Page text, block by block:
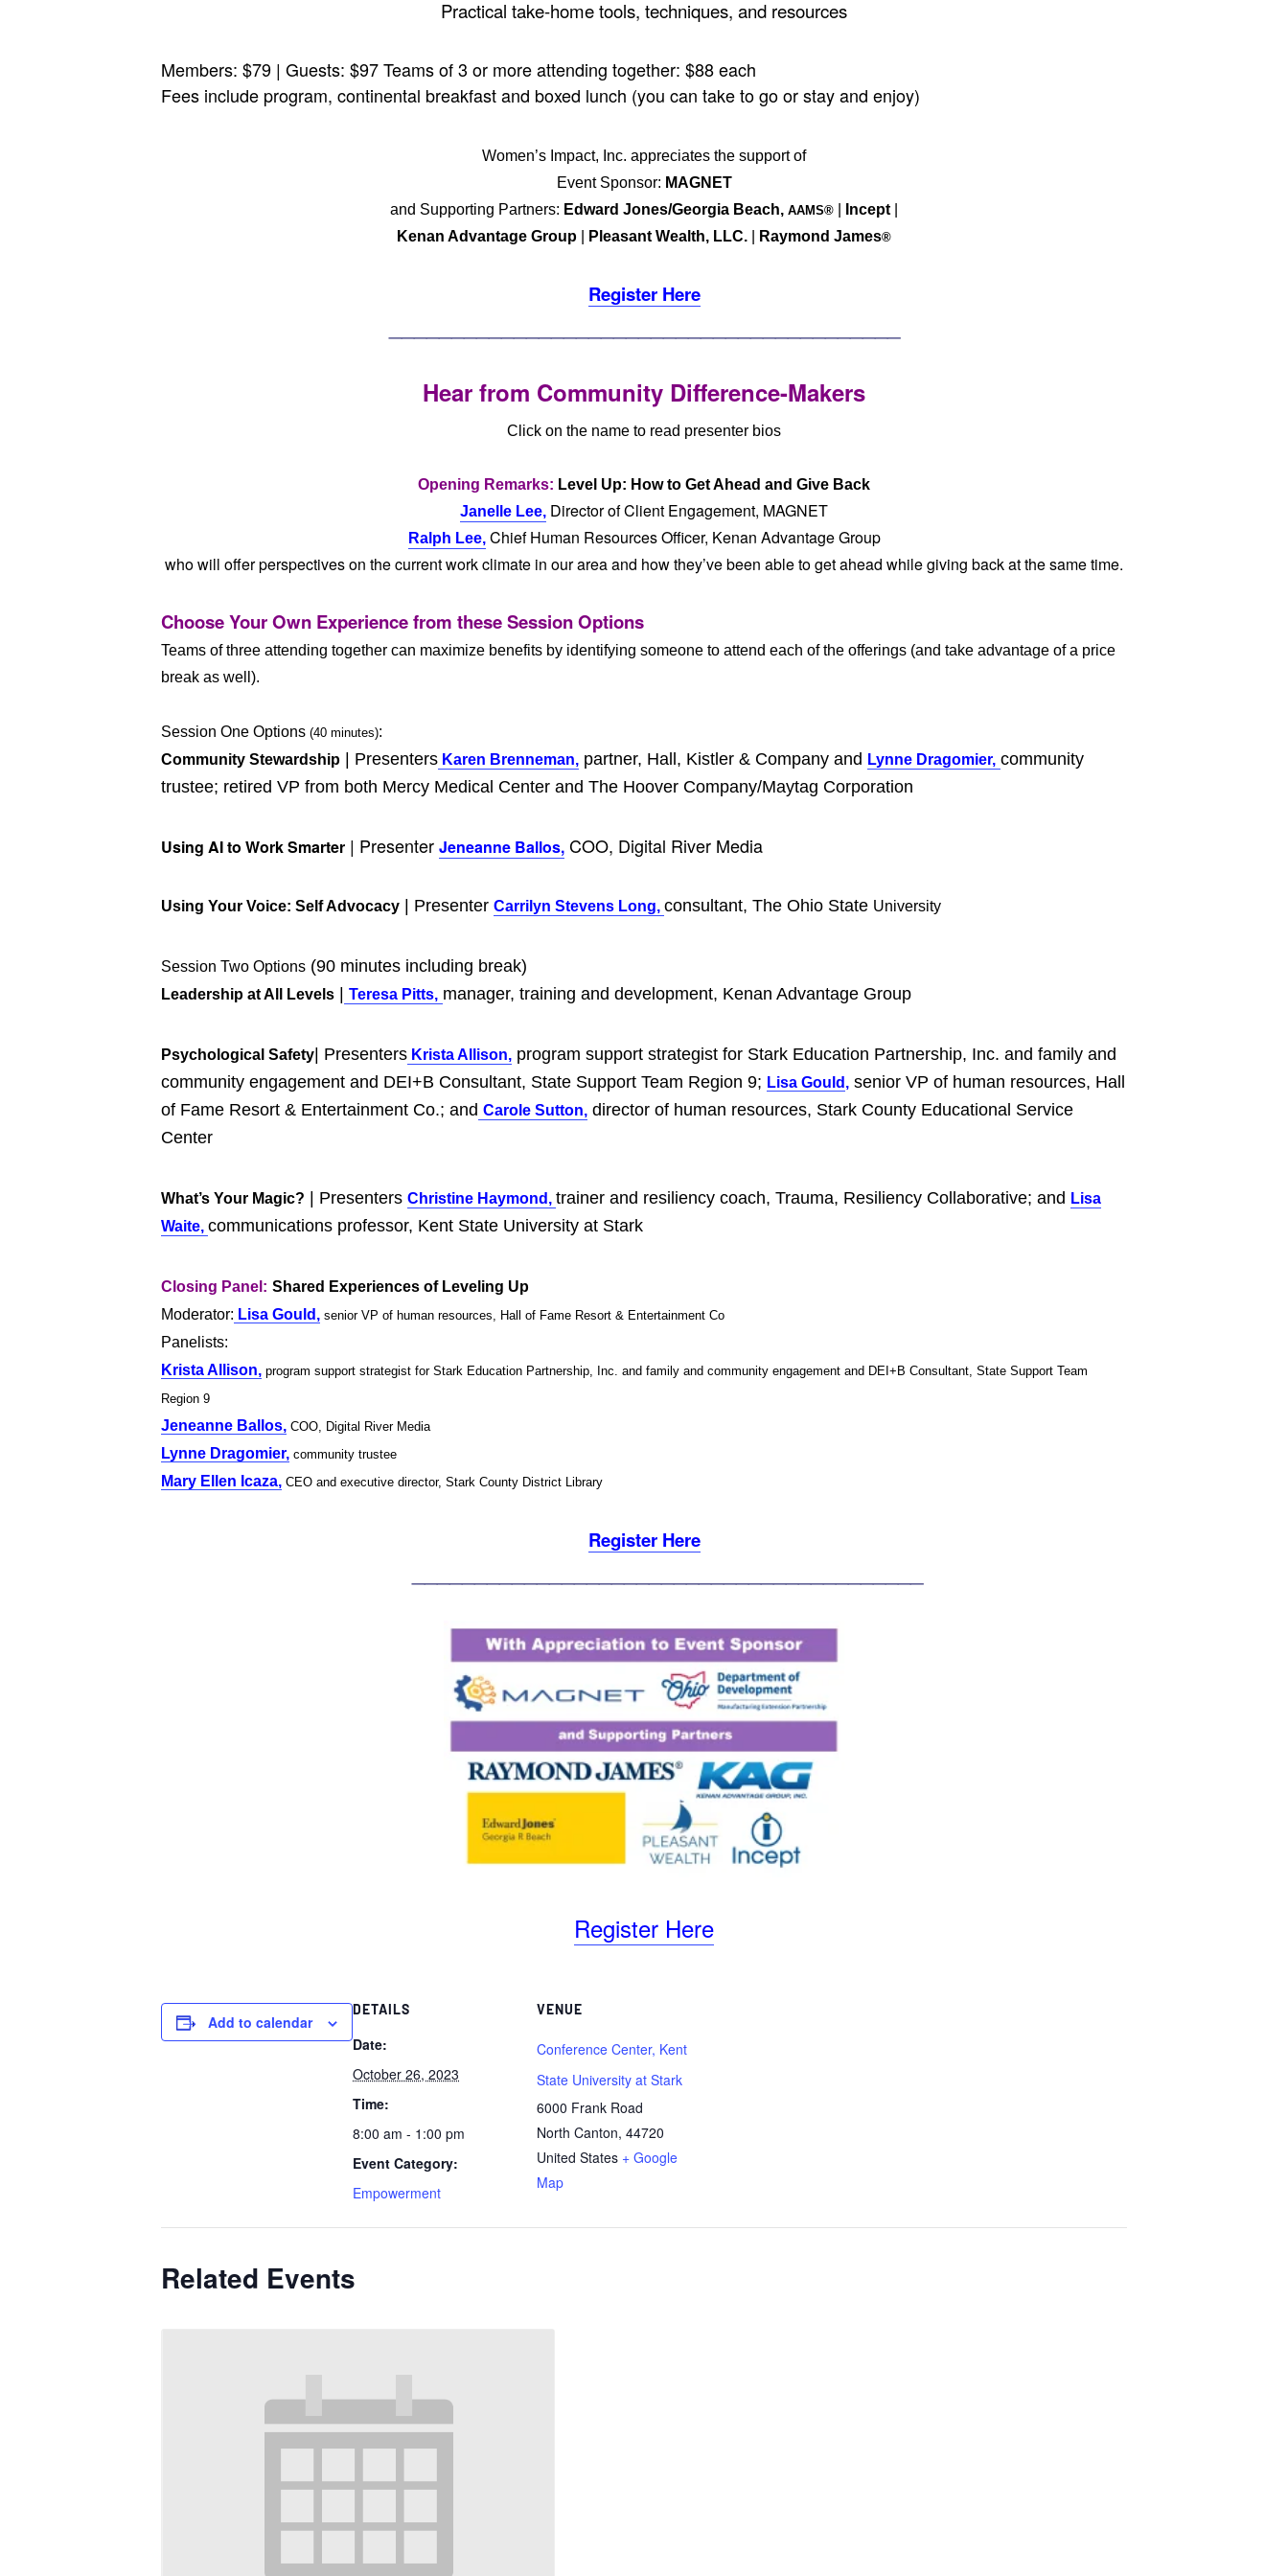
Practical take-home tools, techniques, and resources
Members: $79 | Guests: $97 Teams of 3 or more attending together: $88 each
Fees include program, continental breakfast and boxed lunch (you can take to go or stay and enjoy)
Women’s Impact, Inc. appreciates the support of
Event Sponsor: MAGNET
and Supporting Partners: Edward Jones/Georgia Beach, AAMS® Incept
Kenan Advantage Group
Pleasant Wealth, LLC. Raymond James®
Register Here
Hear from Community Difference-Makers
Click on the name to read presenter bios
Opening Remarks: Level Up: How to Get Ahead and Give Back
Janelle Lee, Director of Client Engagement, MAGNET
Ralph Lee,Chief Human Resources Officer, Kenan Advantage Group
who will offer perspectives on the current work climate in our area and how they’ve been able to get ahead while giving back at the same time.
Choose Your Own Experience from these Session Options
Teams of three attending together can maximize benefits by identifying someone to attend each of the offerings (and take advantage of a price
break as well).
Session One Options (40 minutes):
Community Stewardship | Presenters Karen Brenneman, partner, Hall, Kistler & Company and Lynne Dragomier, community
trustee; retired VP from both Mercy Medical Center and The Hoover Company/Maytag Corporation
Using AI to Work Smarter | Presenter Jeneanne Ballos, COO, Digital River Media
Using Your Voice: Self Advocacy | Presenter Carrilyn Stevens Long, consultant, The Ohio State University
Session Two Options (90 minutes including break)
Leadership at All Levels Teresa Pitts, manager, training and development, Kenan Advantage Group
Psychological Safety | Presenters Krista Allison, program support strategist for Stark Education Partnership, Inc. and family and
community engagement and DEI+B Consultant, State Support Team Region 9; Lisa Gould , senior VP of human resources, Hall
of Fame Resort & Entertainment Co.; and Carole Sutton, director of human resources, Stark County Educational Service
Center
What’s Your Magic? | Presenters Christine Haymond, trainer and resiliency coach, Trauma, Resiliency Collaborative; and Lisa
Waite, communications professor, Kent State University at Stark
Closing Panel: Shared Experiences of Leveling Up
Moderator: Lisa Gould, senior VP of human resources, Hall of Fame Resort & Entertainment Co
Panelists:
Krista Allison, program support strategist for Stark Education Partnership, Inc. and family and community engagement and DEI+B Consultant, State Support Team
Region 9
Jeneanne Ballos, COO, Digital River Media
Lynne Dragomier, community trustee
Mary Ellen Icaza, CEO and executive director, Stark County District Library
Register Here
Register Here
Add to calendar
DETAILS
Date:
October 26, 2023
Time:
8:00 am - 1:00 pm
Event Category:
Empowerment
VENUE
Conference Center, Kent
State University at Stark
6000 Frank Road
North Canton, 44720
United States + Google
Map
Related Events